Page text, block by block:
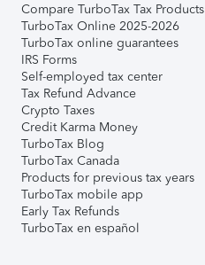
Compare TurboTax Tax Products
TurboTax Online 2025-2026
TurboTax online guarantees
IRS Forms
Self-employed tax center
Tax Refund Advance
Crypto Taxes
Credit Karma Money
TurboTax Blog
TurboTax Canada
Products for previous tax years
TurboTax mobile app
Early Tax Refunds
TurboTax en español